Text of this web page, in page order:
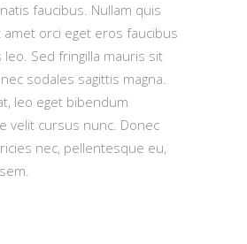
faucibus. Nullam quis
amet orci eget eros faucibus
Sed fringilla mauris sit
sodales sagittis magna.
leo eget bibendum
velit cursus nunc. Donec
nec, pellentesque eu,